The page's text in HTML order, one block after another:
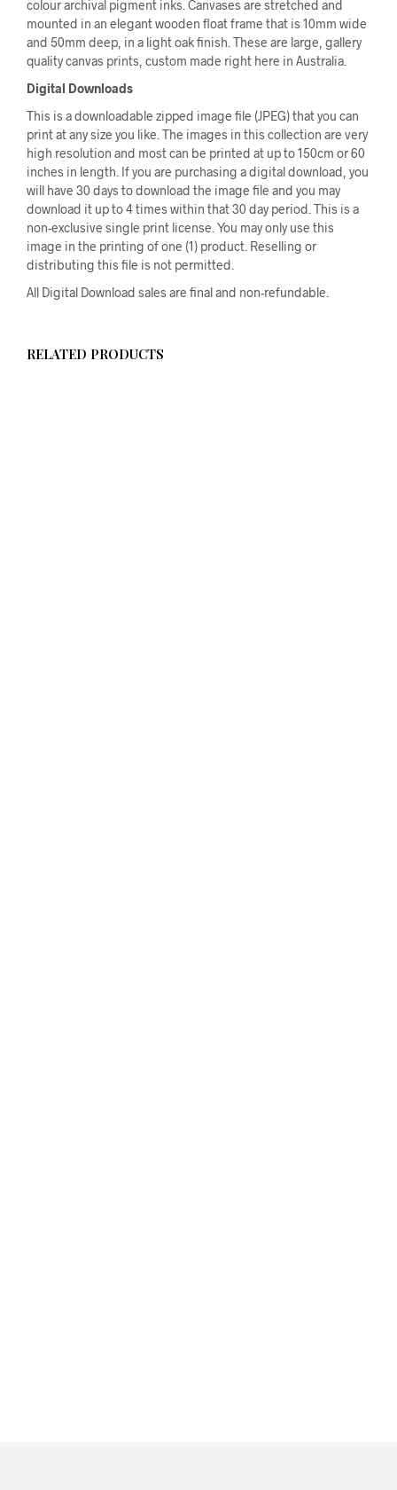
colour archival pigment inks. Canvases are stretched and
mounted in an elegant wooden float frame that is 10mm wide
and 50mm deep, in a light oak finish. These are large, gallery
quality canvas prints, custom made right here in Australia.
Digital Downloads
This is a downloadable zipped image file (JPEG) that you can
print at any size you like. The images in this collection are very
high resolution and most can be printed at up to 150cm or 60
inches in length. If you are purchasing a digital download, you
will have 30 days to download the image file and you may
download it up to 4 times within that 30 day period. This is a
non-exclusive single print license. You may only use this
image in the printing of one (1) product. Reselling or
distributing this file is not permitted.
All Digital Download sales are final and non-refundable.
RELATED PRODUCTS